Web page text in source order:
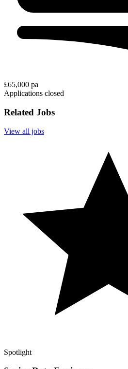
£65,000 pa
Applications closed
Related Jobs
View all jobs
Spotlight